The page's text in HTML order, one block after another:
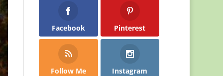
Facebook Pinterest
Follow Me Instagram